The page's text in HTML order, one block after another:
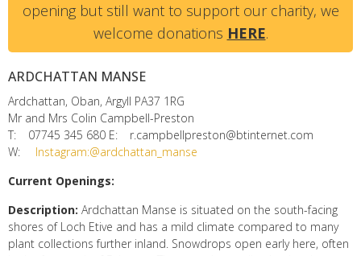
opening but still want to support our charity, we
welcome donations HERE.
ARDCHATTAN MANSE
Ardchattan, Oban, Argyll PA37 1RG
Mr and Mrs Colin Campbell-Preston
T:
07745 345 680 E:
r.campbellpreston@btinternet.com
W:
Instagram:@ardchattan_manse
Current Openings:
Description: Ardchattan Manse is situated on the south-facing
shores of Loch Etive and has a mild climate compared to many
plant collections further inland. Snowdrops open early here, often